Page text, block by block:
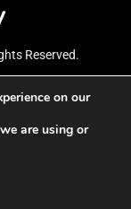
Reserved.
on our
are using or